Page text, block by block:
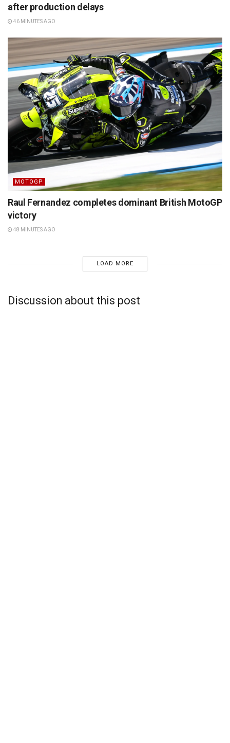
after production delays
46 MINUTES AGO
MOTOGP
Raul Fernandez completes dominant British MotoGP
victory
48 MINUTES AGO
LOAD MORE
Discussion about this post